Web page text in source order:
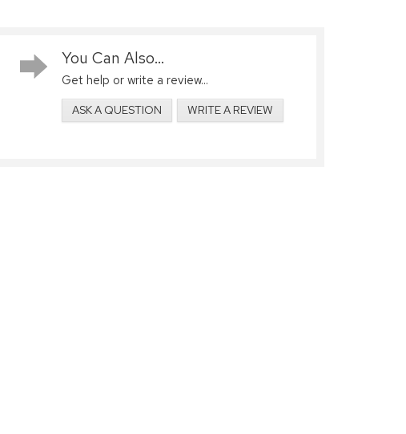
You Can Also...
Get help or write a review...
ASK A QUESTION WRITE A REVIEW